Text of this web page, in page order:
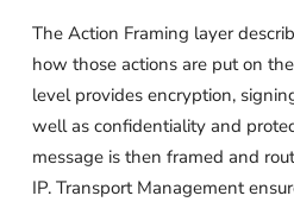
The Action Framing layer
how those actions are put on
level provides encryption,
well as confidentiality and
message is then framed and
IP. Transport Management